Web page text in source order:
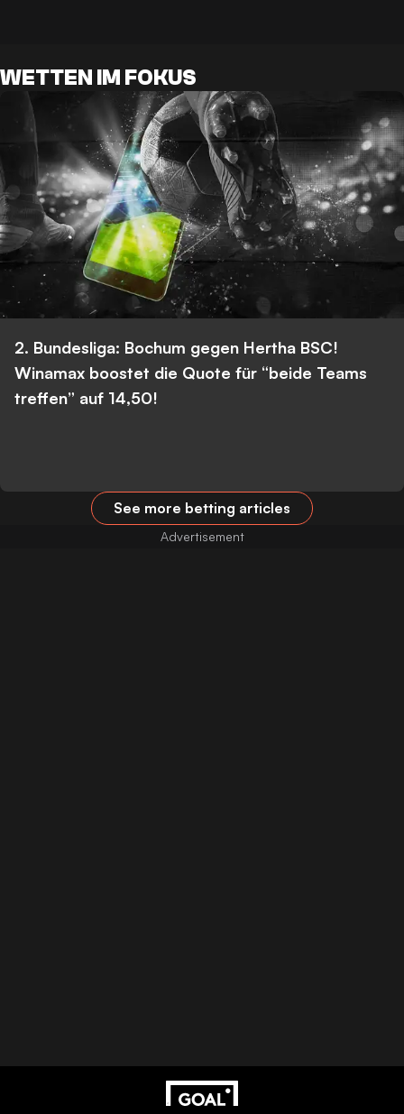
WETTEN IM FOKUS
2. Bundesliga: Bochum gegen Hertha BSC!
Winamax boostet die Quote für “beide Teams
treffen” auf 14,50!
See more betting articles